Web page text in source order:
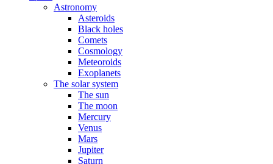
Astronomy
Asteroids
Black holes
Comets
Cosmology
Meteoroids
Exoplanets
The solar system
The sun
The moon
Mercury
Venus
Mars
Jupiter
Saturn